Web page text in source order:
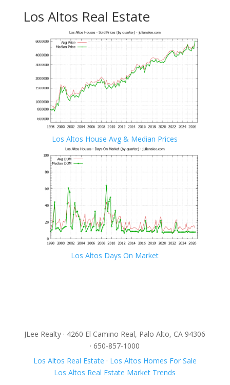
Los Altos Real Estate
Los Altos House Avg & Median Prices
Los Altos Days On Market
JLee Realty · 4260 El Camino Real, Palo Alto, CA 94306
· 650-857-1000
Los Altos Real Estate · Los Altos Homes For Sale
Los Altos Real Estate Market Trends